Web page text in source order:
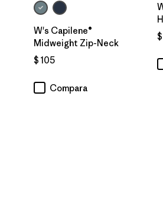
W's Capilene®
Midweight Zip-Neck
$ 105
Compara